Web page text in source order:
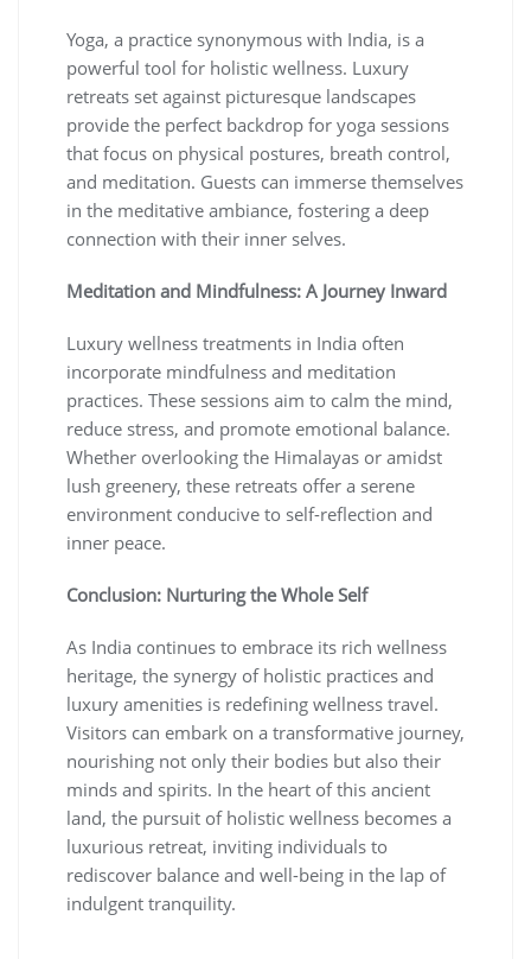
Yoga, a practice synonymous with India, is a
powerful tool for holistic wellness. Luxury
retreats set against picturesque landscapes
provide the perfect backdrop for yoga sessions
that focus on physical postures, breath control,
and meditation. Guests can immerse themselves
in the meditative ambiance, fostering a deep
connection with their inner selves.
Meditation and Mindfulness: A Journey Inward
Luxury wellness treatments in India often
incorporate mindfulness and meditation
practices. These sessions aim to calm the mind,
reduce stress, and promote emotional balance.
Whether overlooking the Himalayas or amidst
lush greenery, these retreats offer a serene
environment conducive to self-reflection and
inner peace.
Conclusion: Nurturing the Whole Self
As India continues to embrace its rich wellness
heritage, the synergy of holistic practices and
luxury amenities is redefining wellness travel.
Visitors can embark on a transformative journey,
nourishing not only their bodies but also their
minds and spirits. In the heart of this ancient
land, the pursuit of holistic wellness becomes a
luxurious retreat, inviting individuals to
rediscover balance and well-being in the lap of
indulgent tranquility.